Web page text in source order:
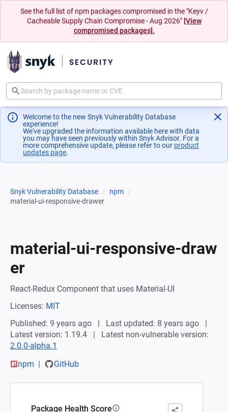
See the full list of npm packages compromised in the "Keyv /
Cacheable Supply Chain Compromise - Aug 2026" [View
compromised packages].
Welcome to the new Snyk Vulnerability Database
experience!
We've upgraded the information available here with data
you may have seen previously within Snyk Advisor. For a
more comprehensive update, please refer to our product
updates page(opens in a new tab)
.
Snyk Vulnerability Database
npm
material-ui-responsive-drawer
material-ui-responsive-draw
er
React-Redux Component that uses Material-UI
Licenses: MIT
Published: 9 years ago
Last updated: 8 years ago
Latest version: 1.19.4
Latest non-vulnerable version:
2.0.0-alpha.1
npm
GitHub
Package Health Score